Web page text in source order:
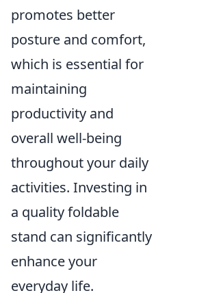
promotes better
posture and comfort,
which is essential for
maintaining
productivity and
overall well-being
throughout your daily
activities. Investing in
a quality foldable
stand can significantly
enhance your
everyday life.